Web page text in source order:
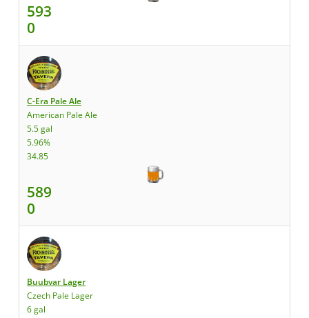
593
0
C-Era Pale Ale
American Pale Ale
5.5 gal
5.96%
34.85
589
0
Buubvar Lager
Czech Pale Lager
6 gal